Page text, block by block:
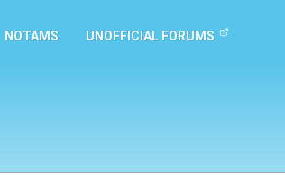
NOTAMS UNOFFICIAL FORUMS